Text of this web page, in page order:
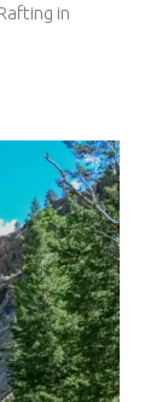
in